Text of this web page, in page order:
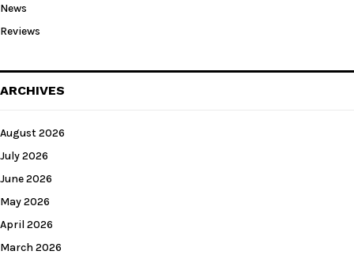
News
Reviews
ARCHIVES
August 2026
July 2026
June 2026
May 2026
April 2026
March 2026